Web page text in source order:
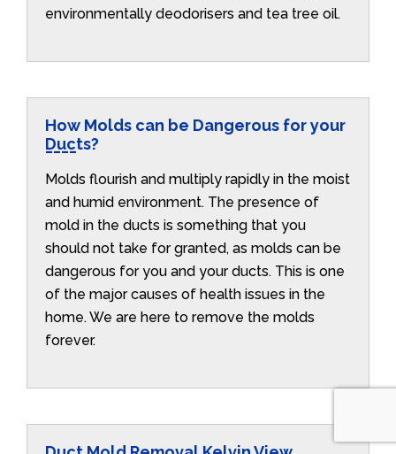
environmentally deodorisers and tea tree oil.
How Molds can be Dangerous for your
Ducts?
Molds flourish and multiply rapidly in the moist
and humid environment. The presence of
mold in the ducts is something that you
should not take for granted, as molds can be
dangerous for you and your ducts. This is one
of the major causes of health issues in the
home. We are here to remove the molds
forever.